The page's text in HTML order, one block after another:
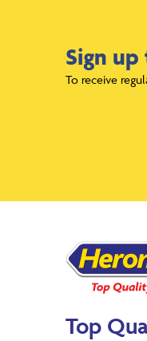
Sign
To receive
Top